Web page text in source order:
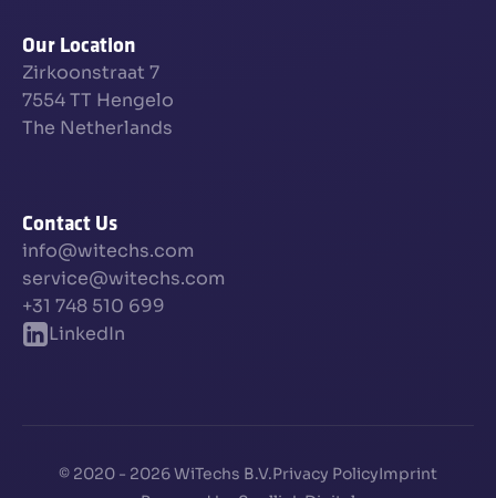
Our Location
Zirkoonstraat 7
7554 TT Hengelo
The Netherlands
Contact Us
info@witechs.com
service@witechs.com
+31 748 510 699
LinkedIn
© 2020 - 2026 WiTechs B.V.Privacy PolicyImprint